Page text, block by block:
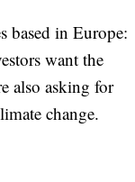
based in Europe:
want the
also asking for
change.